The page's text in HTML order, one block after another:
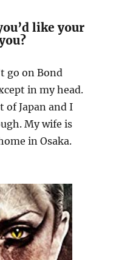
like your
go on Bond
in my head.
of Japan and I
My wife is
in Osaka.